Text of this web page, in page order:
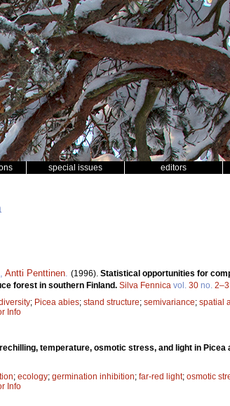
special issues editors
Antti Penttinen (1996). Statistical opportunities for
forest in southern Finland. Silva Fennica vol. 30 no. 2–3
; Picea abies; stand structure; semivariance; spatial
Info
temperature, osmotic stress, and light in Picea
; ecology; germination inhibition; far-red light; osmotic
Info